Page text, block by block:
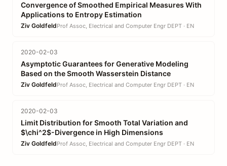
Convergence of Smoothed Empirical Measures With
Applications to Entropy Estimation
Ziv GoldfeldProf Assoc, Electrical and Computer Engr DEPT · EN
2020-02-03
Asymptotic Guarantees for Generative Modeling
Based on the Smooth Wasserstein Distance
Ziv GoldfeldProf Assoc, Electrical and Computer Engr DEPT · EN
2020-02-03
Limit Distribution for Smooth Total Variation and
$\chi^2$-Divergence in High Dimensions
Ziv GoldfeldProf Assoc, Electrical and Computer Engr DEPT · EN